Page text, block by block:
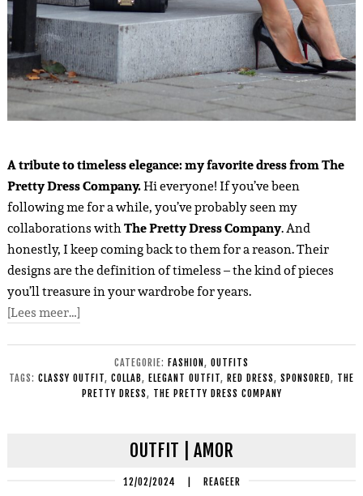
A tribute to timeless elegance: my favorite dress from The
Pretty Dress Company.Hi everyone! If you’ve been
following me for a while, you’ve probably seen my
collaborations withThe Pretty Dress Company. And
honestly, I keep coming back to them for a reason. Their
designs are the definition of timeless – the kind of pieces
you’ll treasure in your wardrobe for years.
[Lees meer…]
CATEGORIE: FASHION, OUTFITS
TAGS: CLASSY OUTFIT, COLLAB, ELEGANT OUTFIT, RED DRESS, SPONSORED, THE
PRETTY DRESS, THE PRETTY DRESS COMPANY
OUTFIT | AMOR
12/02/2024 | REAGEER